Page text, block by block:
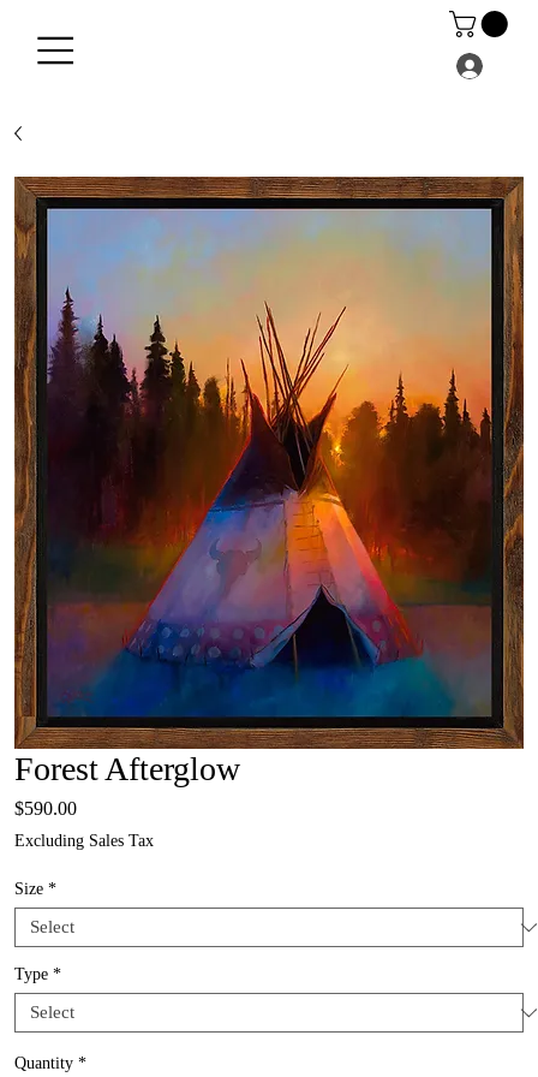
Forest Afterglow
$590.00Price
Excluding Sales Tax
Size *
Type *
Quantity *